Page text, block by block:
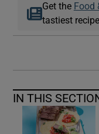
Get the Food
tastiest
IN THIS